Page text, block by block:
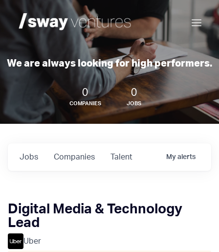
We are always looking for high performers.
0
COMPANIES
0
JOBS
Jobs Companies Talent My alerts
Digital Media & Technology
Lead
Uber